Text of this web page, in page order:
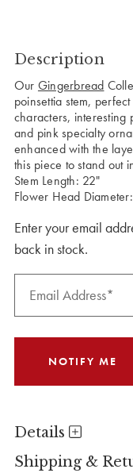
CURRENT
STOCK:
Description
Our Gingerbread
poinsettia stem,
characters, interesting
and pink specialty
enhanced with the
this piece to stand out
Stem Length: 22"
Flower Head
Enter your email
back in stock.
Details
Shipping &